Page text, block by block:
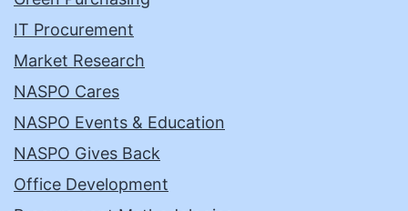
IT Procurement
Market Research
NASPO Cares
NASPO Events & Education
NASPO Gives Back
Office Development